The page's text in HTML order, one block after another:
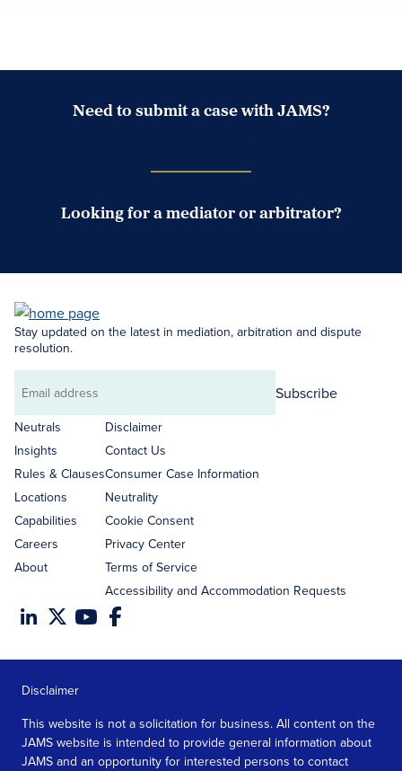
Need to submit a case with JAMS?
Looking for a mediator or arbitrator?
Stay updated on the latest in mediation, arbitration and dispute
resolution.
Email
address
Subscribe
Neutrals
Insights
Rules & Clauses
Locations
Capabilities
Careers
About
Disclaimer
Contact Us
Consumer Case Information
Neutrality
Cookie Consent
Privacy Center
Terms of Service
Accessibility and Accommodation Requests
Disclaimer
This website is not a solicitation for business. All content on the
JAMS website is intended to provide general information about
JAMS and an opportunity for interested persons to contact